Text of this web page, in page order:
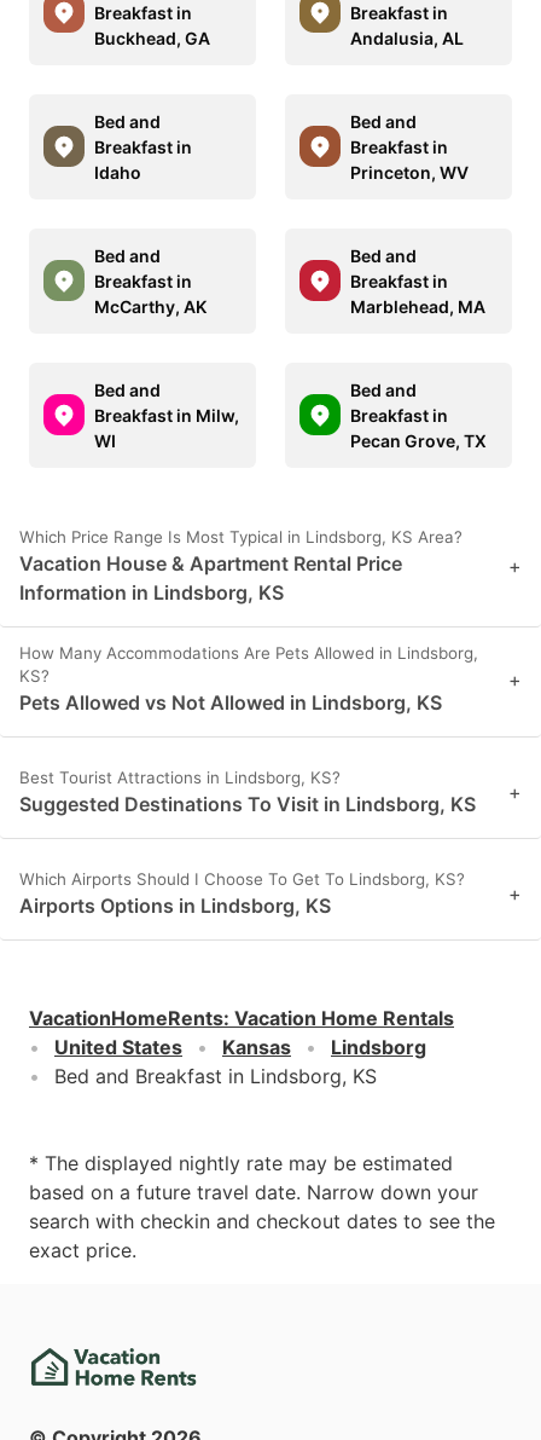
Breakfast in
Buckhead, GA
Breakfast in
Andalusia, AL
Bed and
Breakfast in
Idaho
Bed and
Breakfast in
Princeton, WV
Bed and
Breakfast in
McCarthy, AK
Bed and
Breakfast in
Marblehead, MA
Bed and
Breakfast in Milw,
WI
Bed and
Breakfast in
Pecan Grove, TX
Which Price Range Is Most Typical in Lindsborg, KS Area?
Vacation House & Apartment Rental Price
Information in Lindsborg, KS
+
How Many Accommodations Are Pets Allowed in Lindsborg,
KS?
Pets Allowed vs Not Allowed in Lindsborg, KS
+
Best Tourist Attractions in Lindsborg, KS?
Suggested Destinations To Visit in Lindsborg, KS +
Which Airports Should I Choose To Get To Lindsborg, KS?
Airports Options in Lindsborg, KS +
VacationHomeRents: Vacation Home Rentals
United States
Kansas
Lindsborg
Bed and Breakfast in Lindsborg, KS
* The displayed nightly rate may be estimated
based on a future travel date. Narrow down your
search with checkin and checkout dates to see the
exact price.